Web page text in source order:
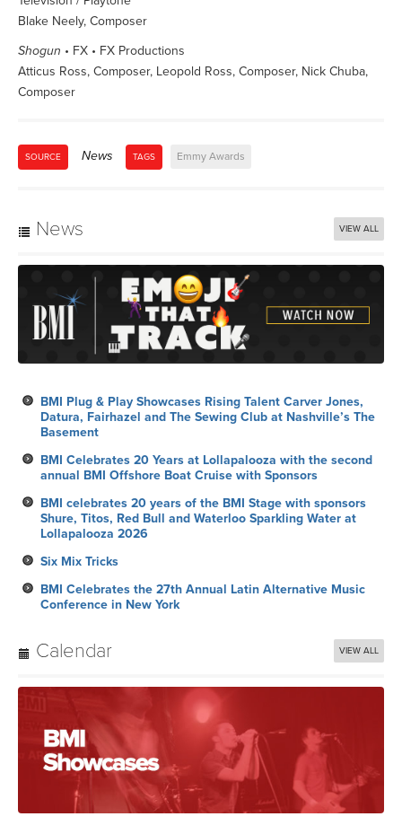
Blake Neely, Composer
Shogun • FX • FX Productions
Atticus Ross, Composer, Leopold Ross, Composer, Nick Chuba,
Composer
SOURCE News TAGS Emmy Awards
News VIEW ALL
BMI Plug & Play Showcases Rising Talent Carver Jones,
Datura, Fairhazel and The Sewing Club at Nashville’s The
Basement
BMI Celebrates 20 Years at Lollapalooza with the second
annual BMI Offshore Boat Cruise with Sponsors
BMI celebrates 20 years of the BMI Stage with sponsors
Shure, Titos, Red Bull and Waterloo Sparkling Water at
Lollapalooza 2026
Six Mix Tricks
BMI Celebrates the 27th Annual Latin Alternative Music
Conference in New York
Calendar VIEW ALL